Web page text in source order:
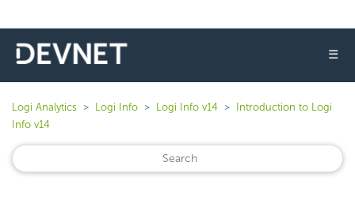
☰
Logi Analytics Logi Info Logi Info v14
Introduction to Logi
Info v14